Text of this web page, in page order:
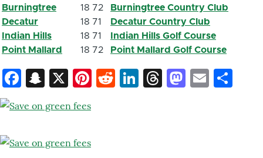
Burningtree
18 72
Burningtree Country Club
Decatur
18 71
Decatur Country Club
Indian Hills
18 71
Indian Hills Golf Course
Point Mallard
18 72 Point Mallard Golf Course
Facebook
Snapchat
X Pinterest
Reddit
LinkedIn
ThreadsEmail